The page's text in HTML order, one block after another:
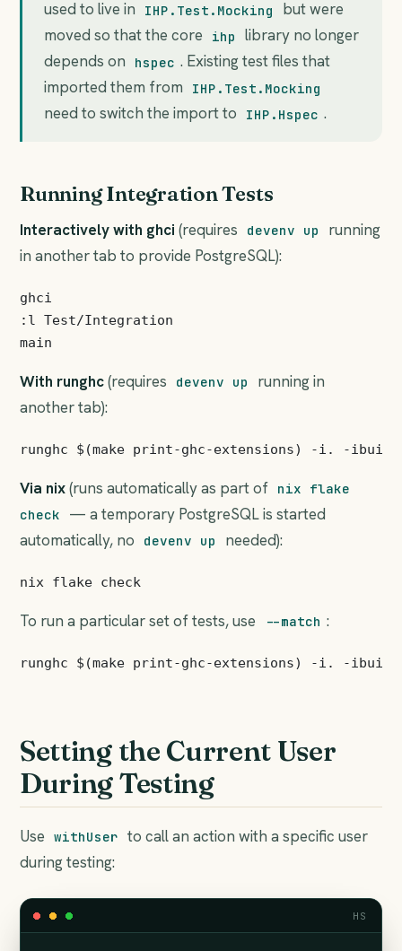
used to live in IHP.Test.Mocking
but were
moved so that the core
ihp
library no longer
depends on
hspec . Existing test files that
imported them from
IHP.Test.Mocking
need to switch the import to IHP.Hspec .
Running Integration Tests
Interactively with ghci (requires devenv up
running
in another tab to provide PostgreSQL):
ghci
:l Test/Integration
With runghc(requires devenv up
running in
another tab):
Via nix(runs automatically as part of nix flake
check
— a temporary PostgreSQL is started
automatically, no
devenv up needed):
To run a particular set of tests, use --match :
Setting the Current User
During Testing
Use withUser to call an action with a specific user
during testing:
HS